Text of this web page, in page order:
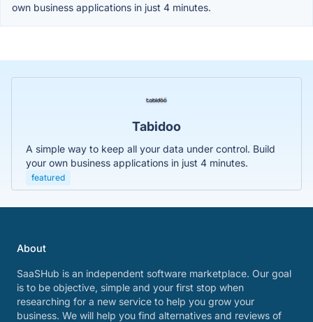
own business applications in just 4 minutes.
Tabidoo
A simple way to keep all your data under control. Build
your own business applications in just 4 minutes.
featured
About
SaaSHub is an independent software marketplace. Our goal
is to be objective, simple and your first stop when
researching for a new service to help you grow your
business. We will help you find alternatives and reviews of